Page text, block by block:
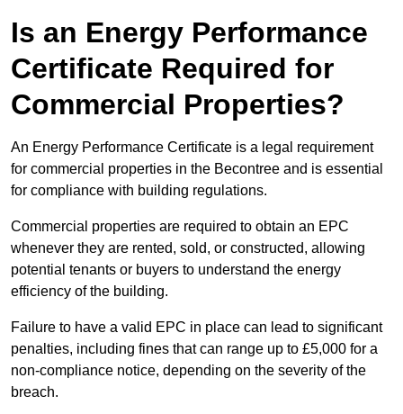
Is an Energy Performance
Certificate Required for
Commercial Properties?
An Energy Performance Certificate is a legal requirement
for commercial properties in the Becontree and is essential
for compliance with building regulations.
Commercial properties are required to obtain an EPC
whenever they are rented, sold, or constructed, allowing
potential tenants or buyers to understand the energy
efficiency of the building.
Failure to have a valid EPC in place can lead to significant
penalties, including fines that can range up to £5,000 for a
non-compliance notice, depending on the severity of the
breach.